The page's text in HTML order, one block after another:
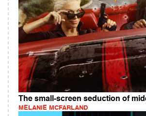
The small-screen seduction of
MELANIE MCFARLAND